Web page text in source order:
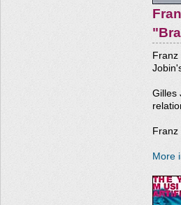
Gilles
More